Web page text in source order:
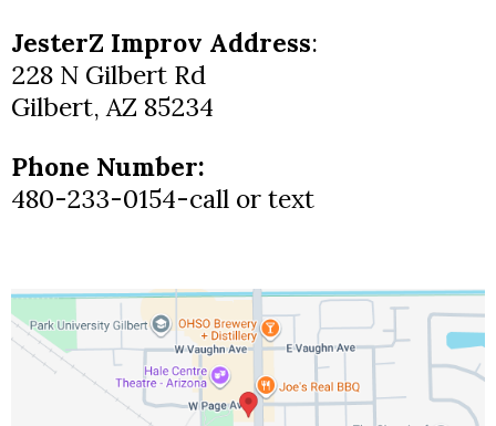
JesterZ Improv Address:
228 N Gilbert Rd
Gilbert, AZ 85234
Phone Number:
480-233-0154-call or text